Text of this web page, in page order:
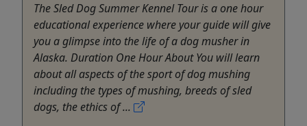
The Sled Dog Summer Kennel Tour is a one hour
educational experience where your guide will give
you a glimpse into the life of a dog musher in
Alaska. Duration One Hour About You will learn
about all aspects of the sport of dog mushing
including the types of mushing, breeds of sled
dogs, the ethics of ...